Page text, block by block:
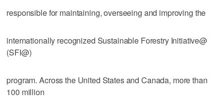
responsible for maintaining, overseeing and improving the
internationally recognized Sustainable Forestry Initiative@
(SFI@)
program. Across the United States and Canada, more than
100 million